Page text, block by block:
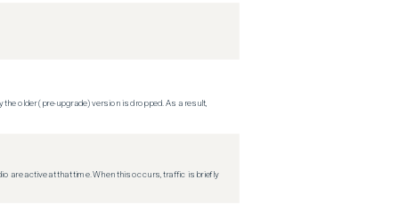
older (pre-upgrade) version is dropped. As a result,
are active at that time. When this occurs, traffic is briefly